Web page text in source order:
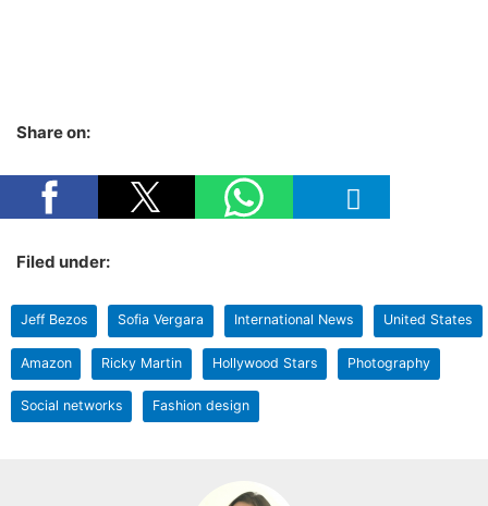
Share on:
Filed under:
Jeff Bezos Sofia Vergara International News United States
Amazon Ricky Martin Hollywood Stars Photography
Social networks Fashion design